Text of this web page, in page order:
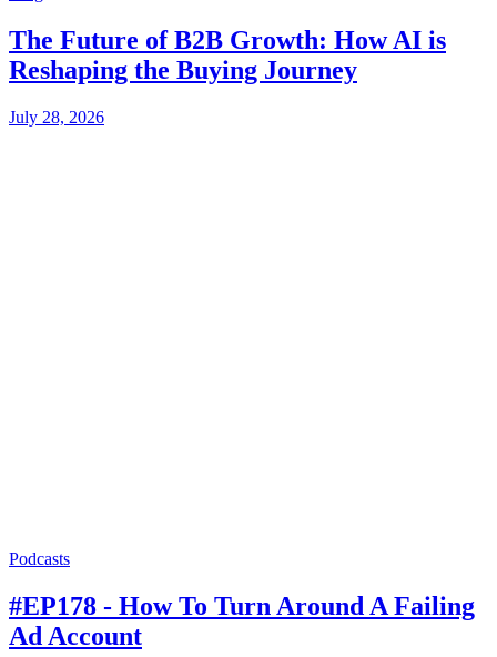
The Future of B2B Growth: How AI is
Reshaping the Buying Journey
July 28, 2026
Podcasts
#EP178 - How To Turn Around A Failing
Ad Account